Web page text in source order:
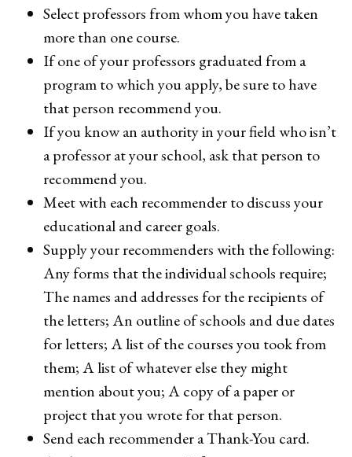
Select professors from whom you have taken
more than one course.
If one of your professors graduated from a
program to which you apply, be sure to have
that person recommend you.
If you know an authority in your field who isn’t
a professor at your school, ask that person to
recommend you.
Meet with each recommender to discuss your
educational and career goals.
Supply your recommenders with the following:
Any forms that the individual schools require;
The names and addresses for the recipients of
the letters; An outline of schools and due dates
for letters; A list of the courses you took from
them; A list of whatever else they might
mention about you; A copy of a paper or
project that you wrote for that person.
Send each recommender a Thank-You card.